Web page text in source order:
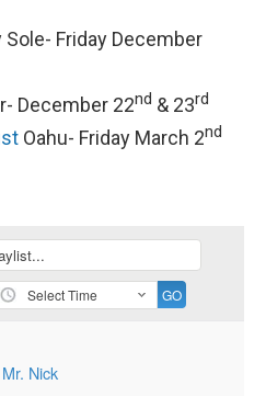
Friday December
December 22nd & 23rd
Oahu- Friday March 2nd